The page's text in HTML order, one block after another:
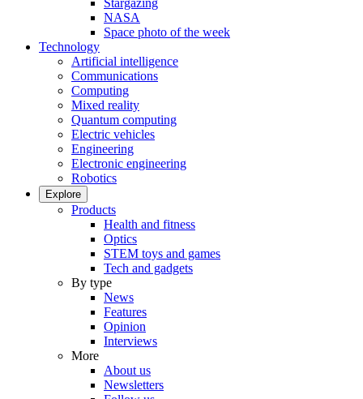
Stargazing
NASA
Space photo of the week
Technology
Artificial intelligence
Communications
Computing
Mixed reality
Quantum computing
Electric vehicles
Engineering
Electronic engineering
Robotics
Explore
Products
Health and fitness
Optics
STEM toys and games
Tech and gadgets
By type
News
Features
Opinion
Interviews
More
About us
Newsletters